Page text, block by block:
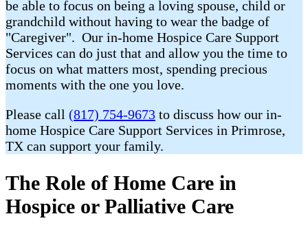
be able to focus on being a loving spouse, child or
grandchild without having to wear the badge of
"Caregiver". Our in-home Hospice Care Support
Services can do just that and allow you the time to
focus on what matters most, spending precious
moments with the one you love.
Please call (817) 754-9673 to discuss how our in-
home Hospice Care Support Services in Primrose,
TX can support your family.
The Role of Home Care in
Hospice or Palliative Care